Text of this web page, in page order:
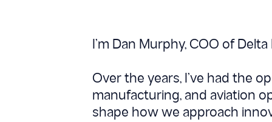
I’m Dan Murphy, COO of
Over the years, I’ve had the
manufacturing, and aviation
shape how we approach